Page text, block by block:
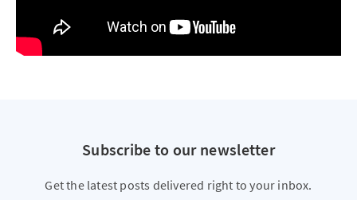
Subscribe to our newsletter
Get the latest posts delivered right to your inbox.